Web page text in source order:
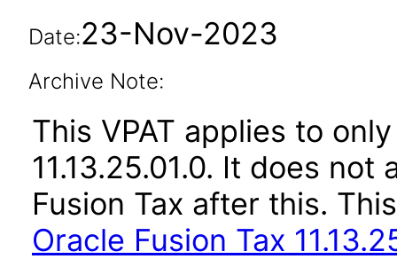
Date:23-Nov-2023
Archive Note:
This VPAT applies to
11.13.25.01.0. It does
Fusion Tax after this.
Oracle Fusion Tax